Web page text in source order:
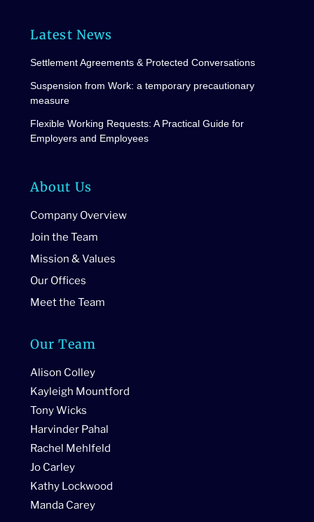
Latest News
Settlement Agreements & Protected Conversations
Suspension from Work: a temporary precautionary
measure
Flexible Working Requests: A Practical Guide for
Employers and Employees
About Us
Company Overview
Join the Team
Mission & Values
Our Offices
Meet the Team
Our Team
Alison Colley
Kayleigh Mountford
Tony Wicks
Harvinder Pahal
Rachel Mehlfeld
Jo Carley
Kathy Lockwood
Manda Carey